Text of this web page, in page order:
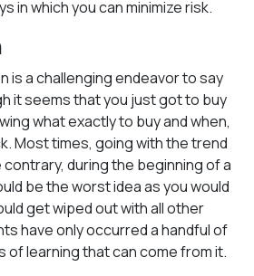
in which you can minimize risk.
is a challenging endeavor to say
it seems that you just got to buy
what exactly to buy and when,
Most times, going with the trend
contrary, during the beginning of a
be the worst idea as you would
get wiped out with all other
have only occurred a handful of
of learning that can come from it.